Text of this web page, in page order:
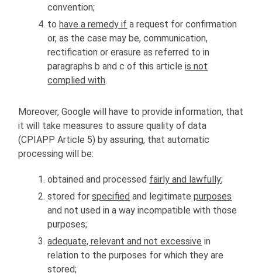
convention;
to have a remedy if a request for confirmation
or, as the case may be, communication,
rectification or erasure as referred to in
paragraphs b and c of this articleis not
complied with.
Moreover, Google will have to provide information, that
it will take measures to assure quality of data
(CPIAPP Article 5) by assuring, that automatic
processing will be:
obtained and processed fairly and lawfully;
stored forspecified and legitimatepurposes
and not used in a way incompatible with those
purposes;
adequate, relevant and not excessive in
relation to the purposes for which they are
stored;